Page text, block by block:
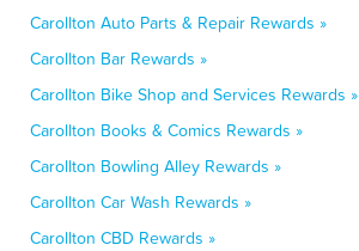
Carollton Auto Parts & Repair Rewards »
Carollton Bar Rewards »
Carollton Bike Shop and Services Rewards »
Carollton Books & Comics Rewards »
Carollton Bowling Alley Rewards »
Carollton Car Wash Rewards »
Carollton CBD Rewards »